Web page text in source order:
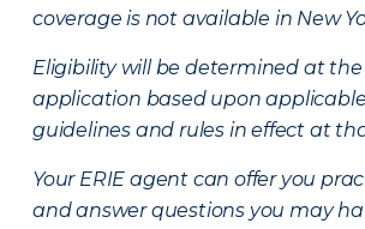
coverage is not available in New
Eligibility will be determined at
application based upon
guidelines and rules in effect at
Your ERIE agent can offer you
and answer questions you may